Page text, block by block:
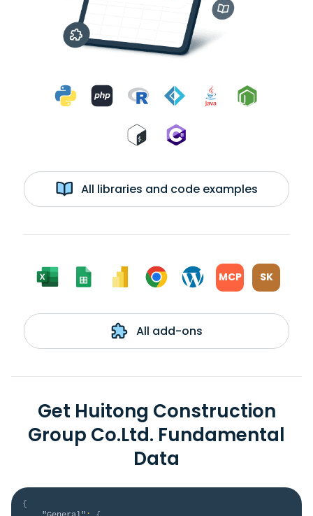
All libraries and code examples
MCP SK
All add-ons
Get Huitong Construction
Group Co.Ltd. Fundamental
Data
{